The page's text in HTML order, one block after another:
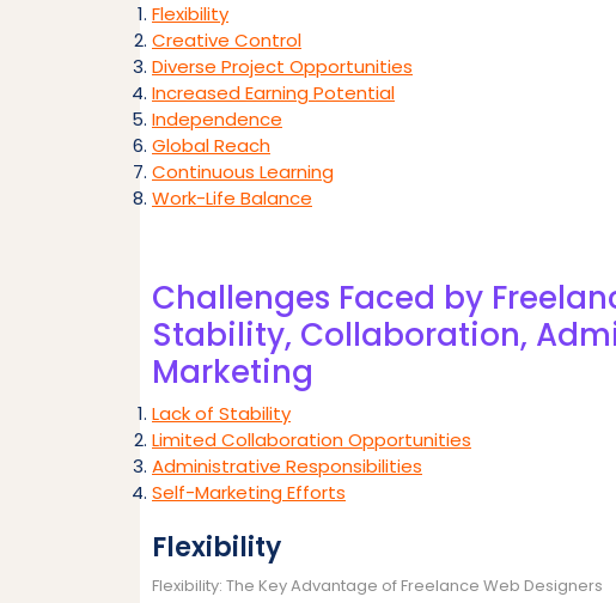
Flexibility
Creative Control
Diverse Project Opportunities
Increased Earning Potential
Independence
Global Reach
Continuous Learning
Work-Life Balance
Challenges Faced by
Stability, Collaboration,
Marketing
Lack of Stability
Limited Collaboration Opportunities
Administrative Responsibilities
Self-Marketing Efforts
Flexibility
Flexibility: The Key Advantage of Freelance Web Designers